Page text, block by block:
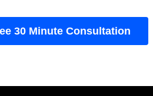
30 Minute Consultation